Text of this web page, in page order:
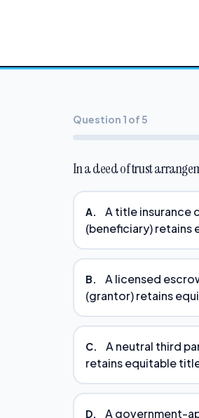
Question 1 of 5
In a deed of trust
A.
A title insurance
(beneficiary) retains
B.
A licensed
(grantor) retains
C.
A neutral third
retains equitable
D. A government-